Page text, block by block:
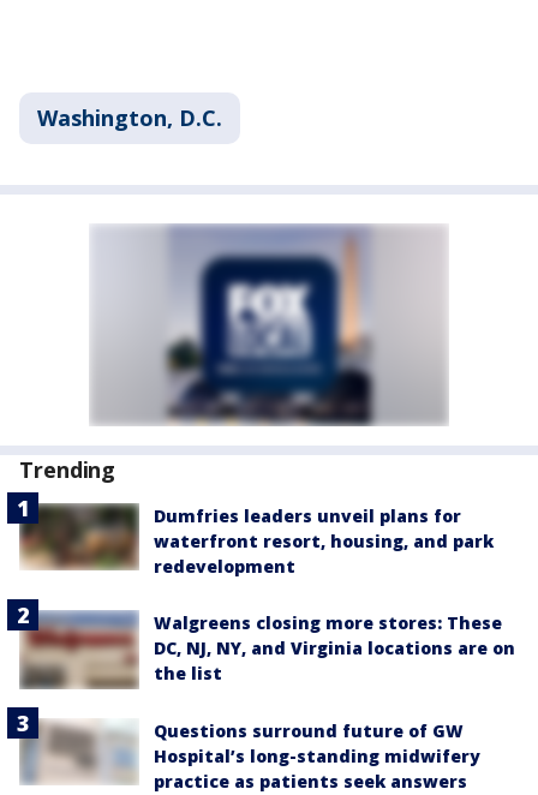
Washington, D.C.
Trending
Dumfries leaders unveil plans for
waterfront resort, housing, and park
redevelopment
Walgreens closing more stores: These
DC, NJ, NY, and Virginia locations are on
the list
Questions surround future of GW
Hospital’s long-standing midwifery
practice as patients seek answers